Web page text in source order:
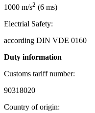
1000 m/s2 (6 ms)
Electrial Safety:
according DIN VDE 0160
Duty information
Customs tariff number:
90318020
Country of origin: